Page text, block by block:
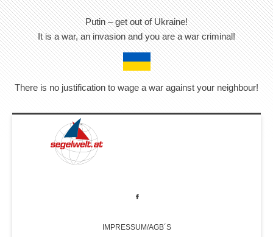
Putin – get out of Ukraine!
It is a war, an invasion and you are a war criminal!
There is no justification to wage a war against your neighbour!
IMPRESSUM/AGB´S